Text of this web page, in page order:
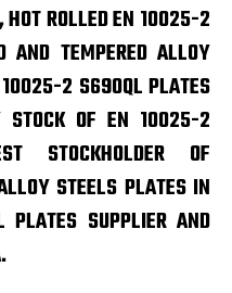
ROLLED EN 10025-2
AND TEMPERED ALLOY
10025-2 S690QL PLATES
STOCK OF EN 10025-2
STOCKHOLDER OF
STEELS PLATES IN
SUPPLIER AND